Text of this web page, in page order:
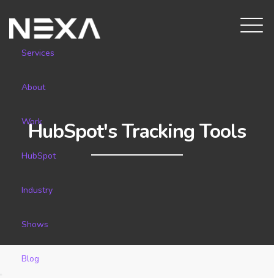
Services
About
Work
HubSpot
Industry
Shows
Blog
HubSpot's Tracking Tools